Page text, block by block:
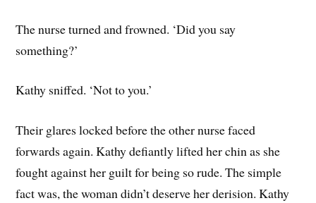
The nurse turned and frowned. ‘Did you say
something?’
Kathy sniffed. ‘Not to you.’
Their glares locked before the other nurse faced
forwards again. Kathy defiantly lifted her chin as she
fought against her guilt for being so rude. The simple
fact was, the woman didn’t deserve her derision. Kathy